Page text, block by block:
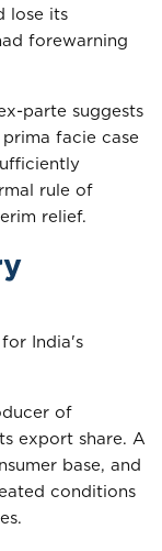
lose its
forewarning
parte suggests
facie case
rule of
relief.
India's
of
export share. A
base, and
conditions